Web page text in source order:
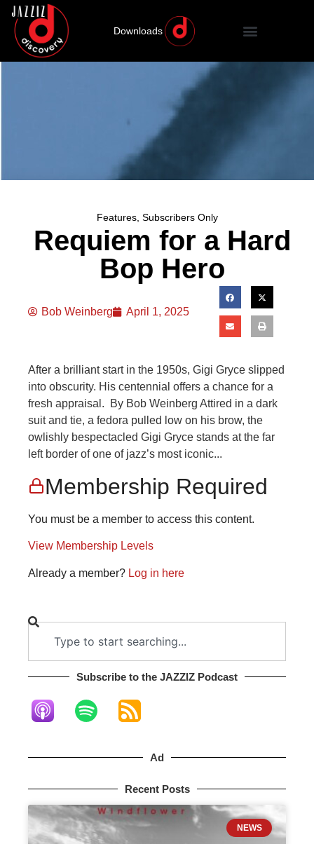
Downloads
Features, Subscribers Only
Requiem for a Hard
Bop Hero
Bob Weinberg April 1, 2025
After a brilliant start in the 1950s, Gigi Gryce slipped
into obscurity. His centennial offers a chance for a
fresh appraisal. By Bob Weinberg Attired in a dark
suit and tie, a fedora pulled low on his brow, the
owlishly bespectacled Gigi Gryce stands at the far
left border of one of jazz’s most iconic...
Membership Required
You must be a member to access this content.
View Membership Levels
Already a member? Log in here
Subscribe to the JAZZIZ Podcast​
Ad
Recent Posts
NEWS